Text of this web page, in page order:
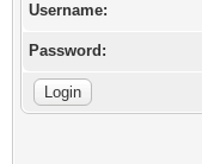
Username:
Password: